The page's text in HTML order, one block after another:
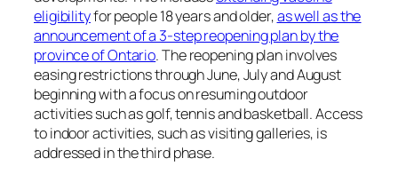
eligibilityfor people 18 years and older,as well as the
announcement of a 3-step reopening plan by the
province of Ontario. The reopening plan involves
easing restrictions through June, July and August
beginning with a focus on resuming outdoor
activities such as golf, tennis and basketball. Access
to indoor activities, such as visiting galleries, is
addressed in the third phase.